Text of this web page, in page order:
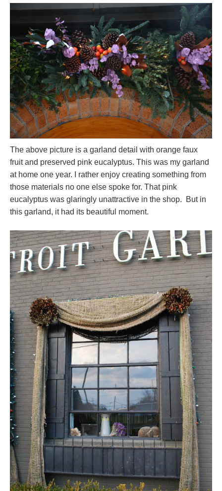
The above picture is a garland detail with orange faux
fruit and preserved pink eucalyptus. This was my garland
at home one year. I rather enjoy creating something from
those materials no one else spoke for. That pink
eucalyptus was glaringly unattractive in the shop. But in
this garland, it had its beautiful moment.